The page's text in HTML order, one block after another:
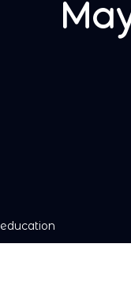
education